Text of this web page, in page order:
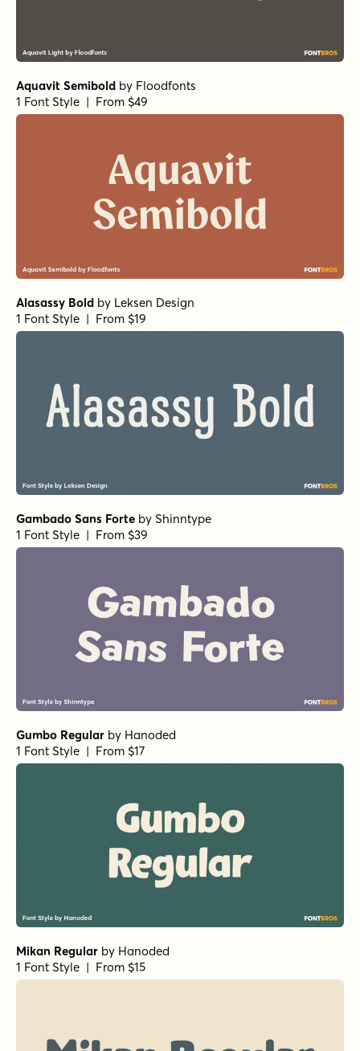
Aquavit Semibold by Floodfonts
1 Font Style | From $49
Alasassy Bold by Leksen Design
1 Font Style | From $19
Gambado Sans Forte by Shinntype
1 Font Style | From $39
Gumbo Regular by Hanoded
1 Font Style | From $17
Mikan Regular by Hanoded
1 Font Style | From $15